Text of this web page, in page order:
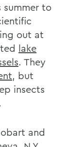
summer to
out at
lake
. They
, but
insects
and